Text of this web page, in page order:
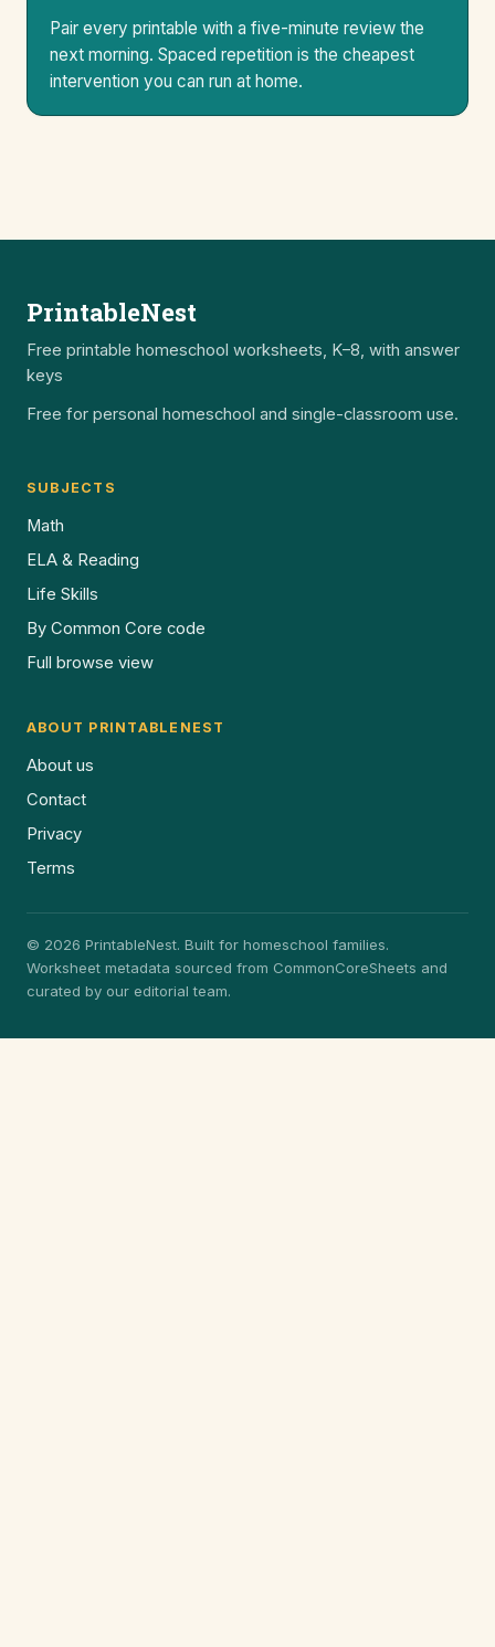
Pair every printable with a five-minute review the
next morning. Spaced repetition is the cheapest
intervention you can run at home.
PrintableNest
Free printable homeschool worksheets, K–8, with answer
keys
Free for personal homeschool and single-classroom use.
SUBJECTS
Math
ELA & Reading
Life Skills
By Common Core code
Full browse view
ABOUT PRINTABLENEST
About us
Contact
Privacy
Terms
© 2026 PrintableNest. Built for homeschool families.
Worksheet metadata sourced from CommonCoreSheets and
curated by our editorial team.